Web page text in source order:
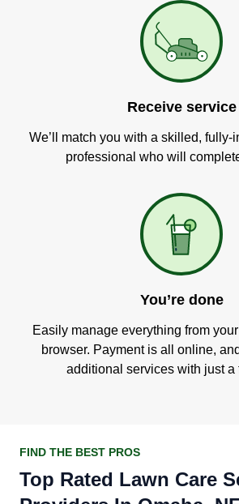
Receive service
We’ll match you with a skilled, fully-
professional who will
You’re done
Easily manage everything from
browser. Payment is all online,
additional services with just a
FIND THE BEST PROS
Top Rated Lawn Care